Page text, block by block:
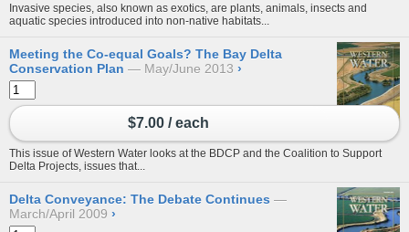
Invasive species, also known as exotics, are plants, animals, insects and
aquatic species introduced into non-native habitats...
Meeting the Co-equal Goals? The Bay Delta
Conservation Plan
May/June 2013 ›
$7.00 / each
This issue of Western Water looks at the BDCP and the Coalition to Support
Delta Projects, issues that...
Delta Conveyance: The Debate Continues
March/April 2009 ›